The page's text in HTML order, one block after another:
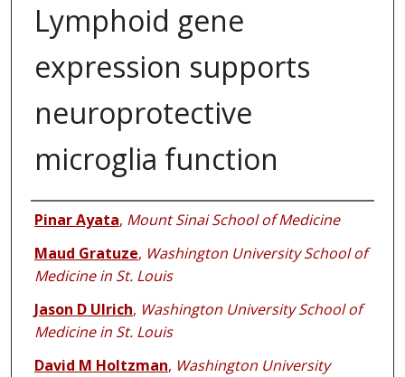
Lymphoid gene
expression supports
neuroprotective
microglia function
Authors
Pinar Ayata, Mount Sinai School of Medicine
Maud Gratuze, Washington University School of
Medicine in St. Louis
Jason D Ulrich, Washington University School of
Medicine in St. Louis
David M Holtzman, Washington University